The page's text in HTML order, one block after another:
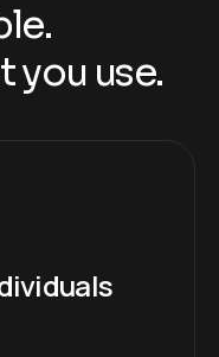
you use.